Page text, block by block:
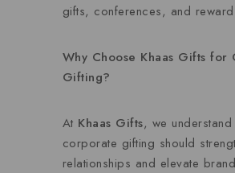
gifts, conferences, and
Why Choose Khaas Gifts for
Gifting?
At Khaas Gifts, we understand
corporate gifting should
relationships and elevate brand